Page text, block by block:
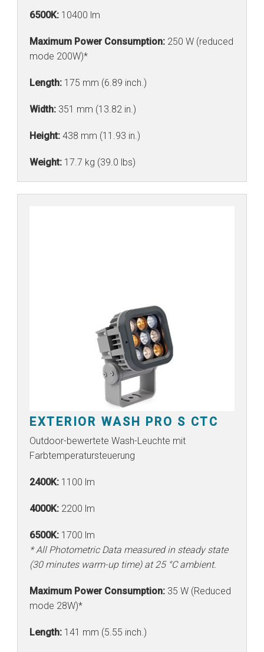
6500K: 10400 lm
Maximum Power Consumption: 250 W (reduced
mode 200W)*
Length: 175 mm (6.89 inch.)
Width: 351 mm (13.82 in.)
Height: 438 mm (11.93 in.)
Weight: 17.7 kg (39.0 lbs)
EXTERIOR WASH PRO S CTC
Outdoor-bewertete Wash-Leuchte mit
Farbtemperatursteuerung
2400K: 1100 lm
4000K: 2200 lm
6500K: 1700 lm
* All Photometric Data measured in steady state
(30 minutes warm-up time) at 25 °C ambient.
Maximum Power Consumption: 35 W (Reduced
mode 28W)*
Length: 141 mm (5.55 inch.)